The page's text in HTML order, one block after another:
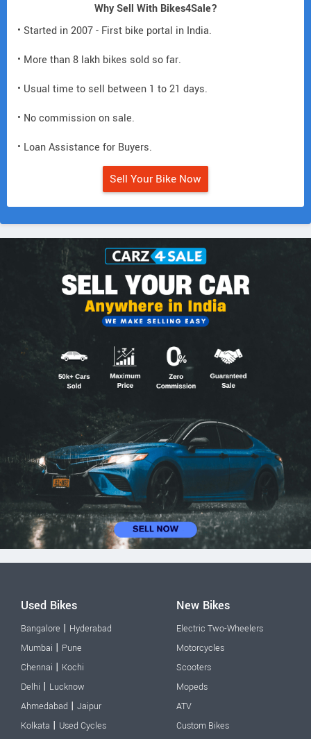
Why Sell With Bikes4Sale?
• Started in 2007 - First bike portal in India.
• More than 8 lakh bikes sold so far.
• Usual time to sell between 1 to 21 days.
• No commission on sale.
• Loan Assistance for Buyers.
Sell Your Bike Now
Used Bikes
Bangalore | Hyderabad
Mumbai | Pune
Chennai | Kochi
Delhi | Lucknow
Ahmedabad | Jaipur
Kolkata | Used Cycles
New Bikes
Electric Two-Wheelers
Motorcycles
Scooters
Mopeds
ATV
Custom Bikes